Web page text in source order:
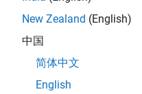
The function prototype is:
New Zealand (English)
中国
简体中文
English